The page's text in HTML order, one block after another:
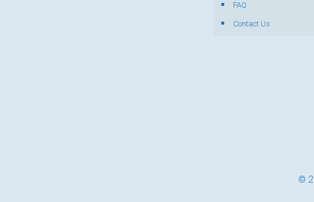
FAQ
Contact Us
©